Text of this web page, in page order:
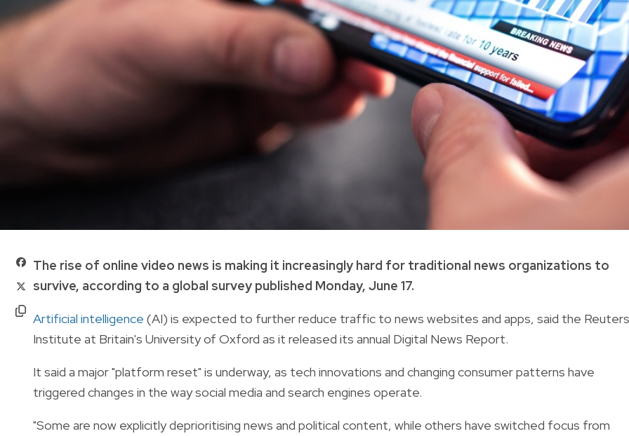
The rise of online video news is making it increasingly hard for traditional news organizations to
survive, according to a global survey published Monday, June 17.
Artificial intelligence (AI) is expected to further reduce traffic to news websites and apps, said the Reuters
Institute at Britain's University of Oxford as it released its annual Digital News Report.
It said a major "platform reset" is underway, as tech innovations and changing consumer patterns have
triggered changes in the way social media and search engines operate.
"Some are now explicitly deprioritising news and political content, while others have switched focus from